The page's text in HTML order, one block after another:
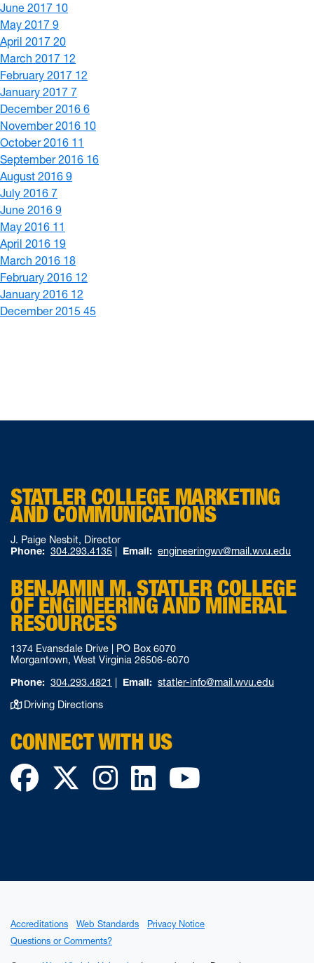
June 2017 10
May 2017 9
April 2017 20
March 2017 12
February 2017 12
January 2017 7
December 2016 6
November 2016 10
October 2016 11
September 2016 16
August 2016 9
July 2016 7
June 2016 9
May 2016 11
April 2016 19
March 2016 18
February 2016 12
January 2016 12
December 2015 45
STATLER COLLEGE MARKETING
AND COMMUNICATIONS
J. Paige Nesbit, Director
Phone: 304.293.4135 Email: engineeringwv@mail.wvu.edu
BENJAMIN M. STATLER COLLEGE
OF ENGINEERING AND MINERAL
RESOURCES
1374 Evansdale Drive | PO Box 6070
Morgantown, West Virginia 26506-6070
Phone: 304.293.4821 Email: statler-info@mail.wvu.edu
Driving Directions
CONNECT WITH US
Facebook
TwitterInstagram
LinkedIn
Accreditations Web Standards
Privacy Notice
Questions or Comments?